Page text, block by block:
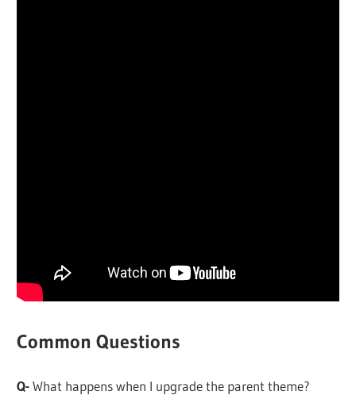
Common Questions
Q-What happens when I upgrade the parent theme?